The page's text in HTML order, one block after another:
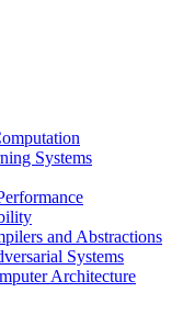
Systems
and Abstractions
Systems
Architecture